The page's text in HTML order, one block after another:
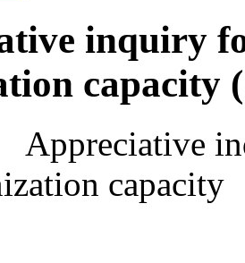
inquiry
capacity
Appreciative
capacity